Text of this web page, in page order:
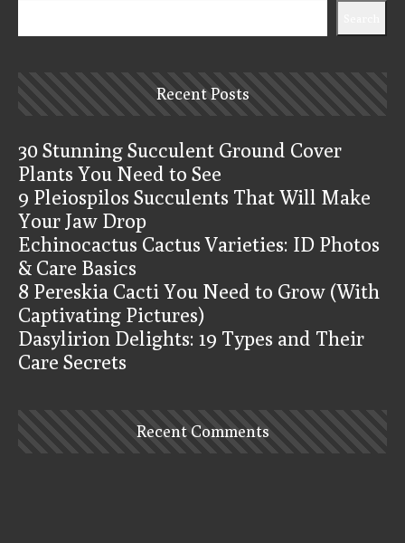
Recent Posts
30 Stunning Succulent Ground Cover
Plants You Need to See
9 Pleiospilos Succulents That Will Make
Your Jaw Drop
Echinocactus Cactus Varieties: ID Photos
& Care Basics
8 Pereskia Cacti You Need to Grow (With
Captivating Pictures)
Dasylirion Delights: 19 Types and Their
Care Secrets
Recent Comments